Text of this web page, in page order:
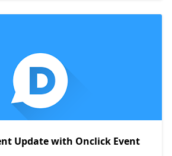
Update with Onclick Event